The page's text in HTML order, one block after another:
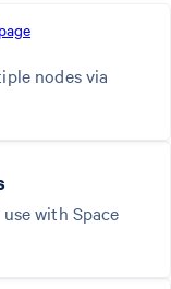
nodes via
with Space